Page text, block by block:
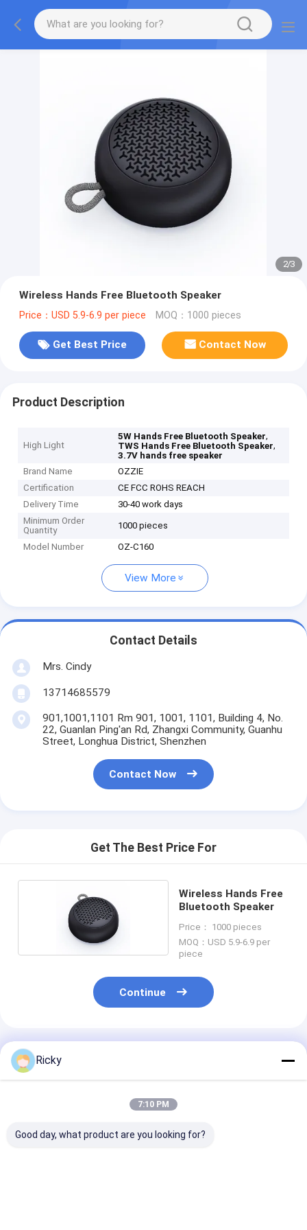
2/3
Wireless Hands Free Bluetooth Speaker
Price：USD 5.9-6.9 per piece MOQ：1000 pieces
Get Best Price Contact Now
Product Description
High Light
5W Hands Free Bluetooth Speaker,
TWS Hands Free Bluetooth Speaker,
3.7V hands free speaker
Brand Name
OZZIE
Certification
CE FCC ROHS REACH
Delivery Time
30-40 work days
Minimum Order
Quantity
1000 pieces
Model Number OZ-C160
View More
Contact Details
Mrs. Cindy
13714685579
901,1001,1101 Rm 901, 1001, 1101, Building 4, No.
22, Guanlan Ping'an Rd, Zhangxi Community, Guanhu
Street, Longhua District, Shenzhen
Contact Now
Get The Best Price For
Wireless Hands Free
Bluetooth Speaker
Price： 1000 pieces
MOQ：USD 5.9-6.9 per
piece
Continue
Recommended Products
Ricky
7:10 PM
Good day, what product are you looking for?